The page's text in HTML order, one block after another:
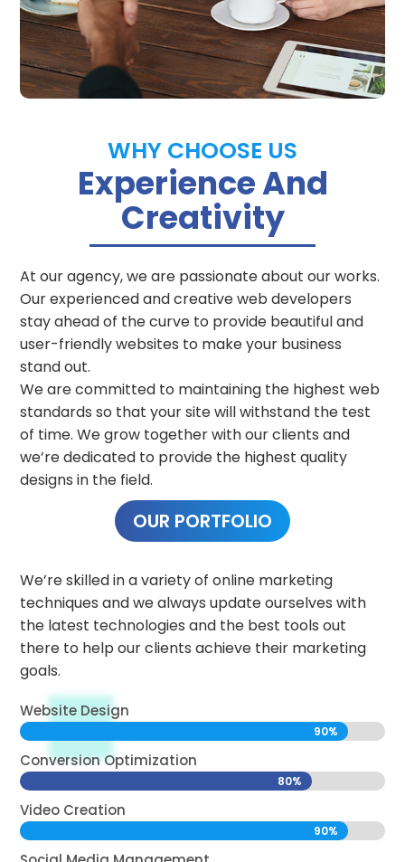
We provide result-oriented social marketing
solutions for small to medium sized businesses
WHY CHOOSE US
Experience And
Creativity
At our agency, we are passionate about our works.
Our experienced and creative web developers
stay ahead of the curve to provide beautiful and
user-friendly websites to make your business
stand out.
We are committed to maintaining the highest web
standards so that your site will withstand the test
of time.We grow together with our clients and
we’re dedicated to provide the highest quality
designs in the field.
OUR PORTFOLIO
We’re skilled in a variety of online marketing
techniques and we always update ourselves with
the latest technologies and the best tools out
there to help our clients achieve their marketing
goals.
Website Design
90%
90%
Conversion Optimization
80%
80%
Video Creation
90%
90%